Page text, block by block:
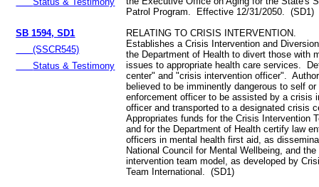
Patrol Program. Effective 12/31/2050. (SD1)
SB 1594, SD1
(SSCR545)
Status & Testimony
RELATING TO CRISIS INTERVENTION.
Establishes a Crisis Intervention and
the Department of Health to divert those with
issues to appropriate health care services.
center" and "crisis intervention officer".
believed to be imminently dangerous to self
enforcement officer to be assisted by a crisis
officer and transported to a designated crisis
Appropriates funds for the Crisis Intervention
and for the Department of Health certify law
officers in mental health first aid, as
National Council for Mental Wellbeing, and
intervention team model, as developed by
Team International. (SD1)